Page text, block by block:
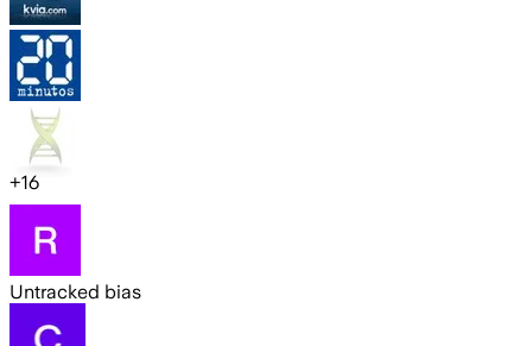
+16
Untracked bias